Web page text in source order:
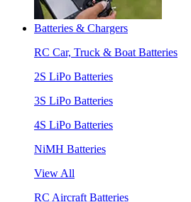
Batteries & Chargers
RC Car, Truck & Boat Batteries
2S LiPo Batteries
3S LiPo Batteries
4S LiPo Batteries
NiMH Batteries
View All
RC Aircraft Batteries